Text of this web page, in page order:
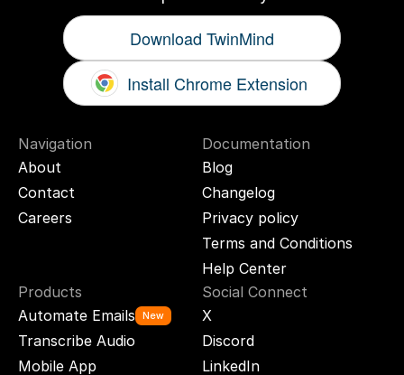
Download TwinMind
Install Chrome Extension
Navigation
About
Contact
Careers
Documentation
Blog
Changelog
Privacy policy
Terms and Conditions
Help Center
Products
Automate Emails
New
Transcribe Audio
Mobile App
Social Connect
X
Discord
LinkedIn